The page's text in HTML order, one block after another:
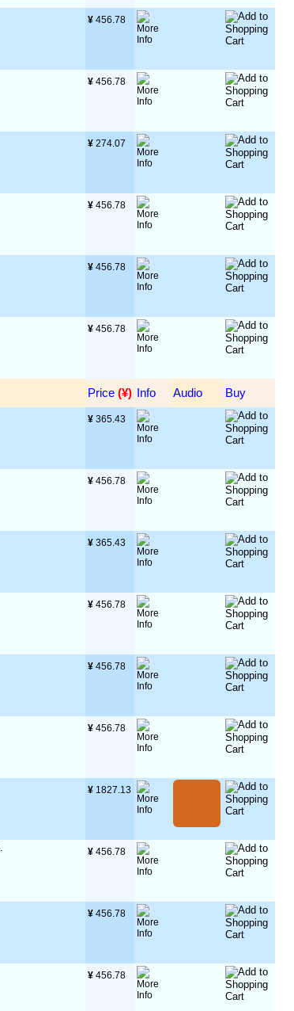
¥ 456.78
¥ 456.78
¥ 274.07
¥ 456.78
¥ 456.78
¥ 456.78
Price (¥) Info Audio Buy
¥ 365.43
¥ 456.78
¥ 365.43
¥ 456.78
¥ 456.78
¥ 456.78
¥ 1827.13
¥ 456.78
¥ 456.78
¥ 456.78